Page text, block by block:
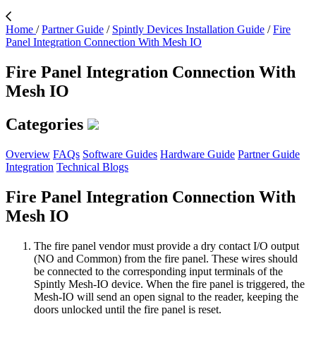
Home / Partner Guide / Spintly Devices Installation Guide / Fire
Panel Integration Connection With Mesh IO
Fire Panel Integration Connection With
Mesh IO
Categories
Overview FAQs Software Guides Hardware Guide Partner Guide
Integration Technical Blogs
Fire Panel Integration Connection With
Mesh IO
The fire panel vendor must provide a dry contact I/O output
(NO and Common) from the fire panel. These wires should
be connected to the corresponding input terminals of the
Spintly Mesh-IO device. When the fire panel is triggered, the
Mesh-IO will send an open signal to the reader, keeping the
doors unlocked until the fire panel is reset.